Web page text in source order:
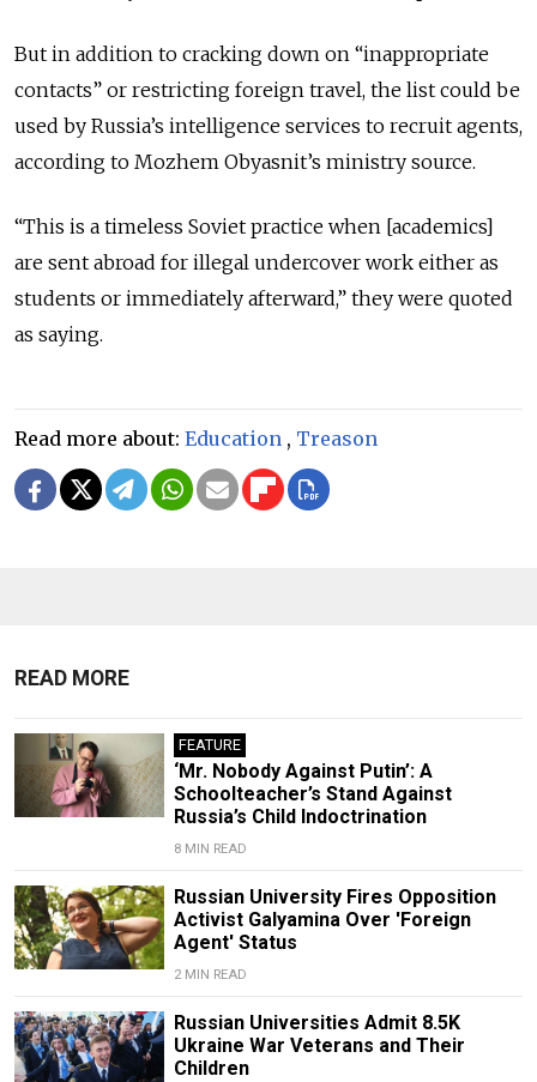
But in addition to cracking down on “inappropriate
contacts” or restricting foreign travel, the list could be
used by Russia’s intelligence services to recruit agents,
according to Mozhem Obyasnit’s ministry source.
“This is a timeless Soviet practice when [academics]
are sent abroad for illegal undercover work either as
students or immediately afterward,” they were quoted
as saying.
Read more about: Education , Treason
READ MORE
FEATURE
‘Mr. Nobody Against Putin’: A
Schoolteacher’s Stand Against
Russia’s Child Indoctrination
8 MIN READ
Russian University Fires Opposition
Activist Galyamina Over 'Foreign
Agent' Status
2 MIN READ
Russian Universities Admit 8.5K
Ukraine War Veterans and Their
Children